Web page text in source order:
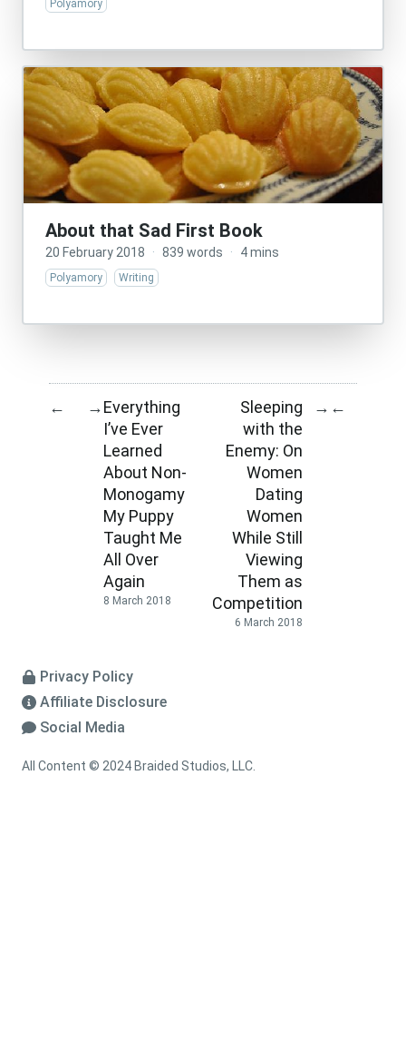
Polyamory
About that Sad First Book
20 February 2018 · 839 words · 4 mins
Polyamory Writing
← →Everything
I’ve Ever
Learned
About Non-
Monogamy
My Puppy
Taught Me
All Over
Again
8 March 2018
Sleeping
with the
Enemy: On
Women
Dating
Women
While Still
Viewing
Them as
Competition
6 March 2018
→ ←
Privacy Policy
Affiliate Disclosure
Social Media
All Content © 2024 Braided Studios, LLC.